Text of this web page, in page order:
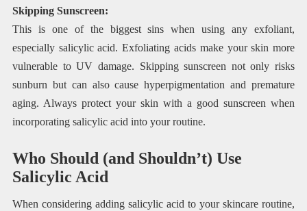
Skipping Sunscreen:
This is one of the biggest sins when using any exfoliant,
especially salicylic acid. Exfoliating acids make your skin more
vulnerable to UV damage. Skipping sunscreen not only risks
sunburn but can also cause hyperpigmentation and premature
aging. Always protect your skin with a good sunscreen when
incorporating salicylic acid into your routine.
Who Should (and Shouldn’t) Use
Salicylic Acid
When considering adding salicylic acid to your skincare routine,